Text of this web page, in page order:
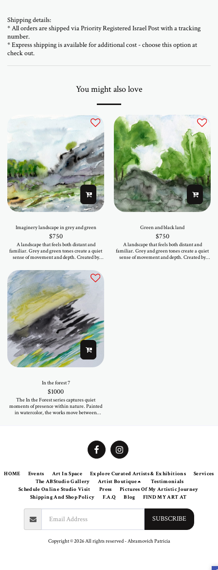
Shipping details:
* All orders are shipped via Priority Registered Israel Post with a tracking
number.
* Express shipping is available for additional cost - choose this option at
check out.
You might also love
Imaginery landscape in grey and green
$750
A landscape that feels both distant and
familiar. Grey and green tones create a quiet
sense of movement and depth. Created by
brings a soft presence into a space, calm,
balanced, and easy to live with. If it speaks to
you, it is available now.
Green and black land
$750
A landscape that feels both distant and
familiar. Grey and green tones create a quiet
sense of movement and depth. Created by
In the forest 7
$1000
The In the Forest series captures quiet
moments of presence within nature. Painted
in watercolor, the works move between
kind, these works on paper offer an intimate
way to begin or expand an art collection.
HOME Events Art In Space Explore Curated Artists & Exhibitions
Services
The ABStudio Gallery
Artist Boutique
Testimonials
Schedule Online Studio Visit
Press
Pictures Of My Artistic Journey
Shipping And Shop Policy
F.A.Q Blog FIND MY ART AT
SUBSCRIBE
Copyright © 2026 All rights reserved -Abramovich Patricia